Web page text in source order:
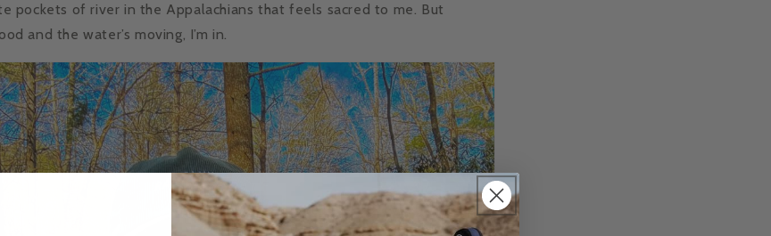
pockets of river in the Appalachians that feels sacred to me. But
and the water’s moving, I’m in.